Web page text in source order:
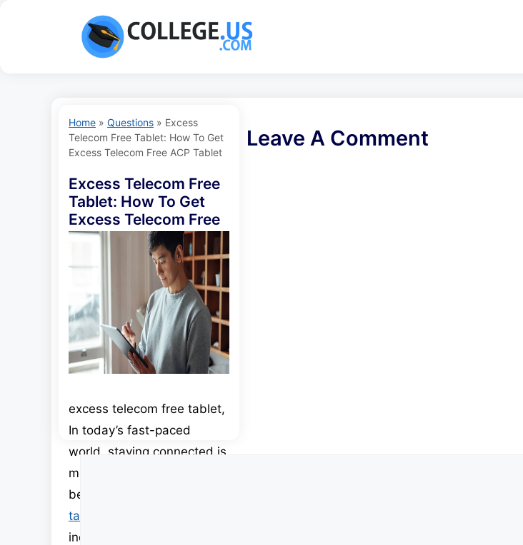
Home » Questions » Excess
Telecom Free Tablet: How To Get
Excess Telecom Free ACP Tablet
Excess Telecom Free
Tablet: How To Get
Excess Telecom Free
ACP Tablet
excess telecom free tablet,
In today’s fast-paced
world, staying connected is
more important than ever
before. Smartphones and
tablets
indispensable tools for both
Leave A Comment